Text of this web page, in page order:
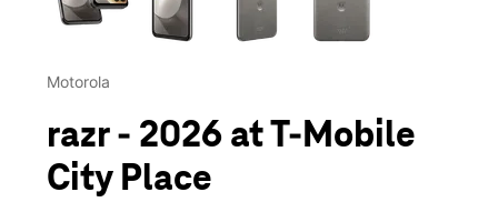
Motorola
razr - 2026 at T-Mobile
City Place